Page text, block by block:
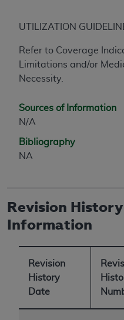
UTILIZATION
Refer to Coverage
Limitations and/or
Necessity.
Sources of Information
N/A
Bibliography
NA
Revision History
Information
Revision
History
Date
Agreement.
determined by the
Any questions
the UB-04 Data
CMS. CMS
ANY LIABILITY
LIABLE FOR ANY
event shall CMS be
special, incidental,
material.